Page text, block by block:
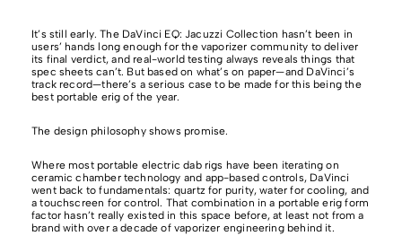
It’s still early. The DaVinci EQ: Jacuzzi Collection hasn’t been in
users’ hands long enough for the vaporizer community to deliver
its final verdict, and real-world testing always reveals things that
spec sheets can’t. But based on what’s on paper—and DaVinci’s
track record—there’s a serious case to be made for this being the
best portable erig of the year.
The design philosophy shows promise.
Where most portable electric dab rigs have been iterating on
ceramic chamber technology and app-based controls, DaVinci
went back to fundamentals: quartz for purity, water for cooling, and
a touchscreen for control. That combination in a portable erig form
factor hasn’t really existed in this space before, at least not from a
brand with over a decade of vaporizer engineering behind it.